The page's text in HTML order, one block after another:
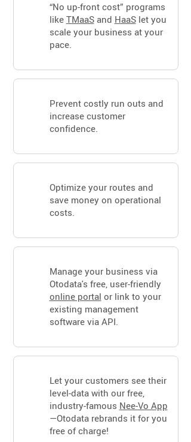
“No up-front cost” programs
like TMaaSand HaaSlet you
scale your business at your
pace.
Prevent costly run outs and
increase customer
confidence.
Optimize your routes and
save money on operational
costs.
Manage your business via
Otodata's free, user-friendly
online portal or link to your
existing management
software via API.
Let your customers see their
level-data with our free,
industry-famous Nee-Vo App
—Otodata rebrands it for you
free of charge!